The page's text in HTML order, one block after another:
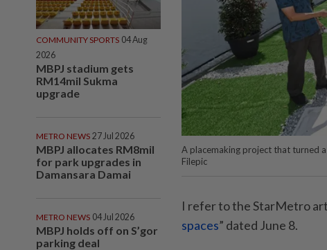
COMMUNITY SPORTS 04 Aug
2026
MBPJ stadium gets
RM14mil Sukma
upgrade
METRO NEWS 27 Jul 2026
MBPJ allocates RM8mil
for park upgrades in
Damansara Damai
METRO NEWS 04 Jul 2026
MBPJ holds off on S’gor
parking deal
A placemaking project that turned a
Filepic
I refer to the StarMetro
spaces” dated June 8.